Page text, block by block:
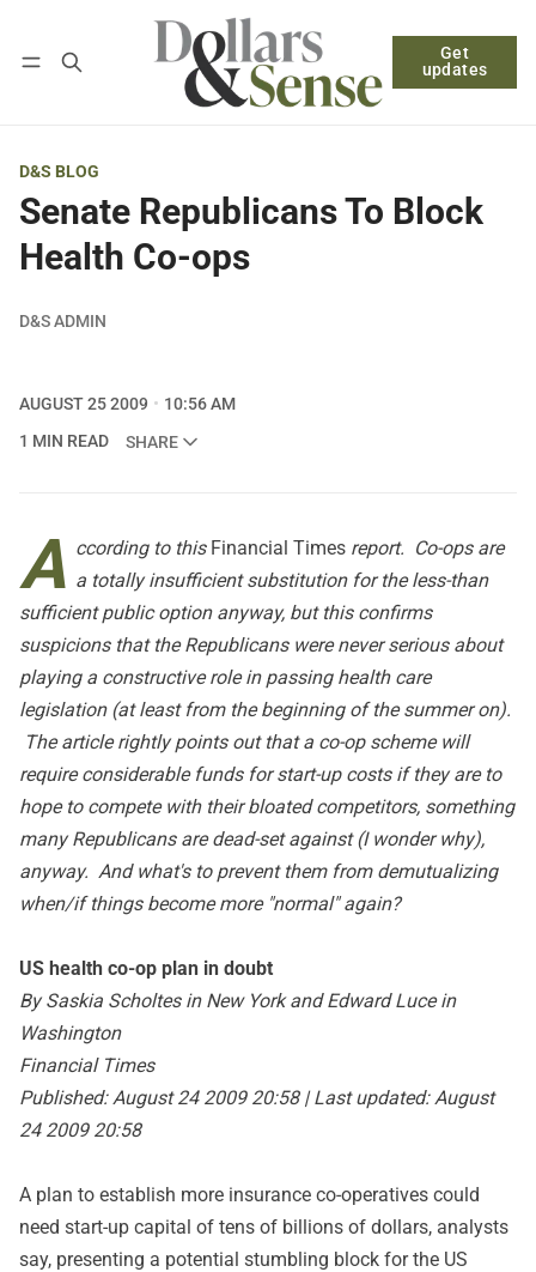
Get
updates
Log in Subscribe
D&S BLOG
Senate Republicans To Block
Health Co-ops
D&S ADMIN
AUGUST 25 2009
10:56 AM
1 MIN READ
SHARE
A ccording to thisFinancial Times report. Co-ops are
a totally insufficient substitution for the less-than
sufficient public option anyway, but this confirms
suspicions that the Republicans were never serious about
playing a constructive role in passing health care
legislation (at least from the beginning of the summer on).
The article rightly points out that a co-op scheme will
require considerable funds for start-up costs if they are to
hope to compete with their bloated competitors, something
many Republicans are dead-set against (I wonder why),
anyway. And what's to prevent them from demutualizing
when/if things become more "normal" again?
US health co-op plan in doubt
By Saskia Scholtes in New York and Edward Luce in
Washington
Financial Times
Published: August 24 2009 20:58 | Last updated: August
24 2009 20:58
A plan to establish more insurance co-operatives could
need start-up capital of tens of billions of dollars, analysts
say, presenting a potential stumbling block for the US